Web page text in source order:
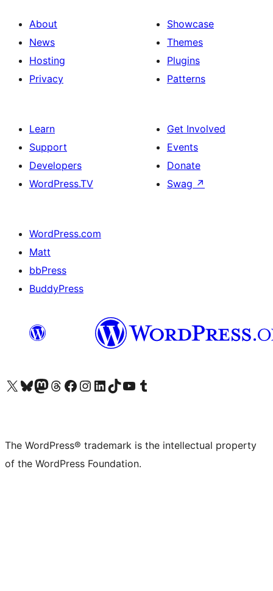
About
News
Hosting
Privacy
Showcase
Themes
Plugins
Patterns
Learn
Support
Developers
WordPress.TV
Get Involved
Events
Donate
Swag ↗
WordPress.com
Matt
bbPress
BuddyPress
Visit our X (formerly Twitter) account
Visit our Bluesky account
Visit our Mastodon account
Visit our Threads account
Visit our Facebook page
Visit our Instagram account
Visit our LinkedIn account
Visit our TikTok account
Visit our YouTube channel
Visit our Tumblr account
The WordPress® trademark is the intellectual property
of the WordPress Foundation.